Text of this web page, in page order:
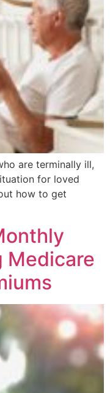
are terminally ill,
for loved
how to get
Medicare